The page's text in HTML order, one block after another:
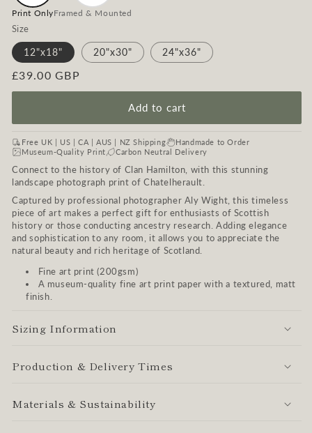
Print OnlyFramed & Mounted
Size
12"x18" 20"x30" 24"x36"
Regular
price
£39.00 GBP
Add to cart
Free UK | US | CA | AUS | NZ Shipping
Handmade to Order
Museum-Quality Print
Carbon Neutral Delivery
Connect to the history of Clan Hamilton, with this stunning
landscape photograph print of Chatelherault.
Captured by professional photographer Aly Wight, this timeless
piece of art makes a perfect gift for enthusiasts of Scottish
history or those conducting ancestry research. Adding elegance
and sophistication to any room, it allows you to appreciate the
natural beauty and rich heritage of Scotland.
Fine art print (200gsm)
A museum-quality fine art print paper with a textured, matt
finish.
Sizing Information
Production & Delivery Times
Materials & Sustainability